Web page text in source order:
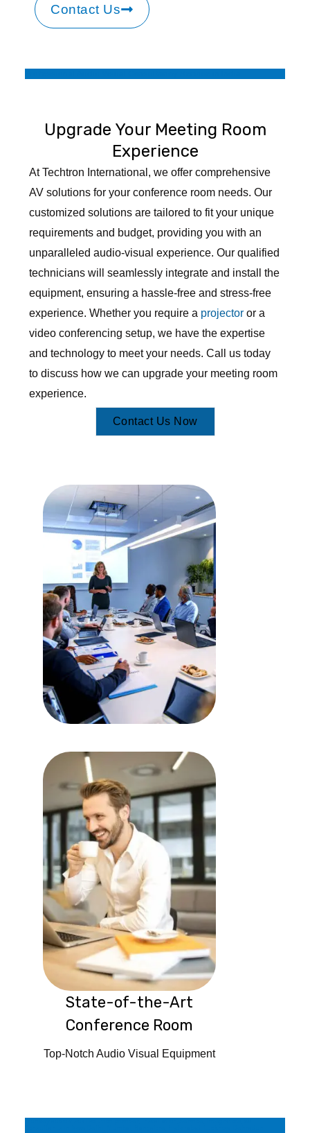
Contact Us
Upgrade Your Meeting Room
Experience
At Techtron International, we offer comprehensive
AV solutions for your conference room needs. Our
customized solutions are tailored to fit your unique
requirements and budget, providing you with an
unparalleled audio-visual experience. Our qualified
technicians will seamlessly integrate and install the
equipment, ensuring a hassle-free and stress-free
experience. Whether you require a projector or a
video conferencing setup, we have the expertise
and technology to meet your needs. Call us today
to discuss how we can upgrade your meeting room
experience.
Contact Us Now
State-of-the-Art
Conference Room
Top-Notch Audio Visual Equipment